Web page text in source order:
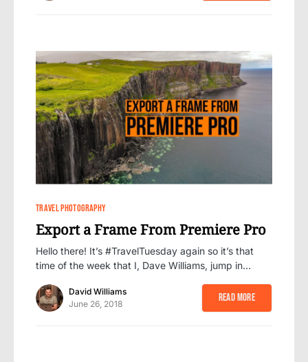
0
TRAVEL PHOTOGRAPHY
Export a Frame From Premiere Pro
Hello there! It’s #TravelTuesday again so it’s that
time of the week that I, Dave Williams, jump in…
David Williams
June 26, 2018
Read More